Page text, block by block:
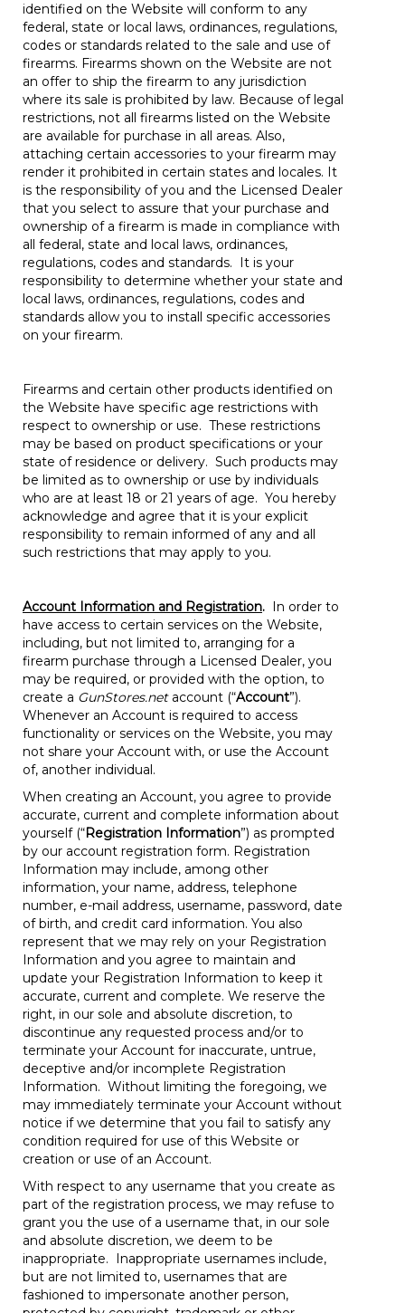
identified on the Website will conform to any
federal, state or local laws, ordinances, regulations,
codes or standards related to the sale and use of
firearms. Firearms shown on the Website are not
an offer to ship the firearm to any jurisdiction
where its sale is prohibited by law. Because of legal
restrictions, not all firearms listed on the Website
are available for purchase in all areas. Also,
attaching certain accessories to your firearm may
render it prohibited in certain states and locales. It
is the responsibility of you and the Licensed Dealer
that you select to assure that your purchase and
ownership of a firearm is made in compliance with
all federal, state and local laws, ordinances,
regulations, codes and standards. It is your
responsibility to determine whether your state and
local laws, ordinances, regulations, codes and
standards allow you to install specific accessories
on your firearm.
Firearms and certain other products identified on
the Website have specific age restrictions with
respect to ownership or use. These restrictions
may be based on product specifications or your
state of residence or delivery. Such products may
be limited as to ownership or use by individuals
who are at least 18 or 21 years of age. You hereby
acknowledge and agree that it is your explicit
responsibility to remain informed of any and all
such restrictions that may apply to you.
Account Information and Registration. In order to
have access to certain services on the Website,
including, but not limited to, arranging for a
firearm purchase through a Licensed Dealer, you
may be required, or provided with the option, to
create a GunStores.netaccount (“Account”).
Whenever an Account is required to access
functionality or services on the Website, you may
not share your Account with, or use the Account
of, another individual.
When creating an Account, you agree to provide
accurate, current and complete information about
yourself (“Registration Information”) as prompted
by our account registration form. Registration
Information may include, among other
information, your name, address, telephone
number, e-mail address, username, password, date
of birth, and credit card information. You also
represent that we may rely on your Registration
Information and you agree to maintain and
update your Registration Information to keep it
accurate, current and complete. We reserve the
right, in our sole and absolute discretion, to
discontinue any requested process and/or to
terminate your Account for inaccurate, untrue,
deceptive and/or incomplete Registration
Information. Without limiting the foregoing, we
may immediately terminate your Account without
notice if we determine that you fail to satisfy any
condition required for use of this Website or
creation or use of an Account.
With respect to any username that you create as
part of the registration process, we may refuse to
grant you the use of a username that, in our sole
and absolute discretion, we deem to be
inappropriate. Inappropriate usernames include,
but are not limited to, usernames that are
fashioned to impersonate another person,